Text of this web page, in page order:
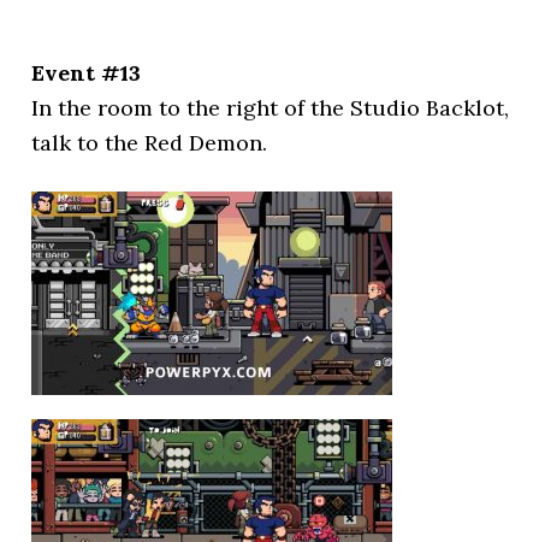
Event #13
In the room to the right of the Studio Backlot,
talk to the Red Demon.